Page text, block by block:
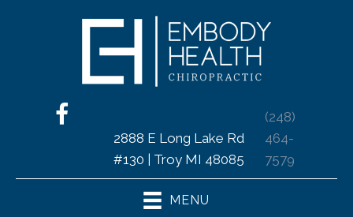
2888 E Long Lake Rd
#130 | Troy MI 48085
(248)
464-
7579
MENU